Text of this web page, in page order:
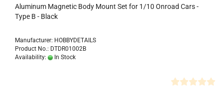
Aluminum Magnetic Body Mount Set for 1/10 Onroad Cars -
Type B - Black
Manufacturer: HOBBYDETAILS
Product No.: DTDR01002B
Availability:
In Stock